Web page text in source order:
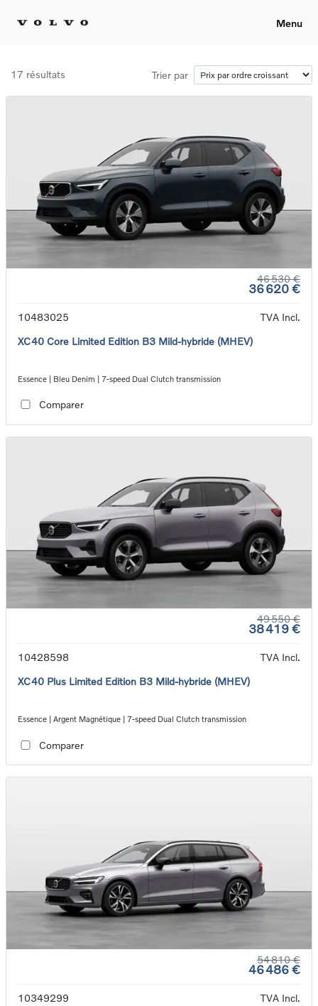
Menu
17 résultats Trier par
46 530 €
36 620 €
10483025
TVA Incl.
XC40 Core Limited Edition B3 Mild-hybride (MHEV)
Essence | Bleu Denim | 7-speed Dual Clutch transmission
Comparer
49 550 €
38 419 €
10428598
TVA Incl.
XC40 Plus Limited Edition B3 Mild-hybride (MHEV)
Essence | Argent Magnétique | 7-speed Dual Clutch transmission
Comparer
54 810 €
46 486 €
10349299
TVA Incl.